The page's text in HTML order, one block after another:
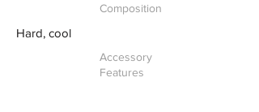
Composition
Hard, cool
Accessory
Features